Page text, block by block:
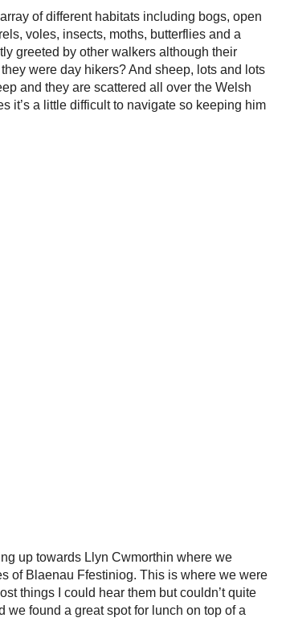
of different habitats including bogs, open
voles, insects, moths, butterflies and a
greeted by other walkers although their
were day hikers? And sheep, lots and lots
and they are scattered all over the Welsh
it’s a little difficult to navigate so keeping him
up towards Llyn Cwmorthin where we
of Blaenau Ffestiniog. This is where we were
things I could hear them but couldn’t quite
found a great spot for lunch on top of a